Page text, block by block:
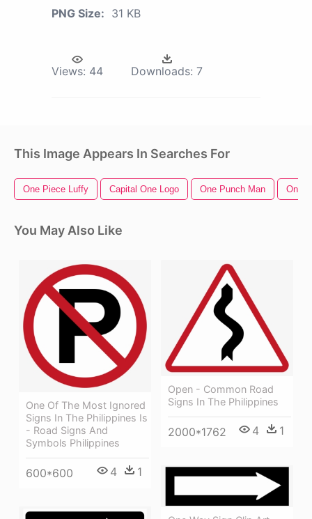
PNG Size: 31 KB
Views: 44 Downloads: 7
This Image Appears In Searches For
One Piece Luffy Capital One Logo One Punch Man One
You May Also Like
One Of The Most Ignored
Signs In The Philippines Is
- Road Signs And
Symbols Philippines
600*600 4 1
Open - Common Road
Signs In The Philippines
2000*1762 4 1